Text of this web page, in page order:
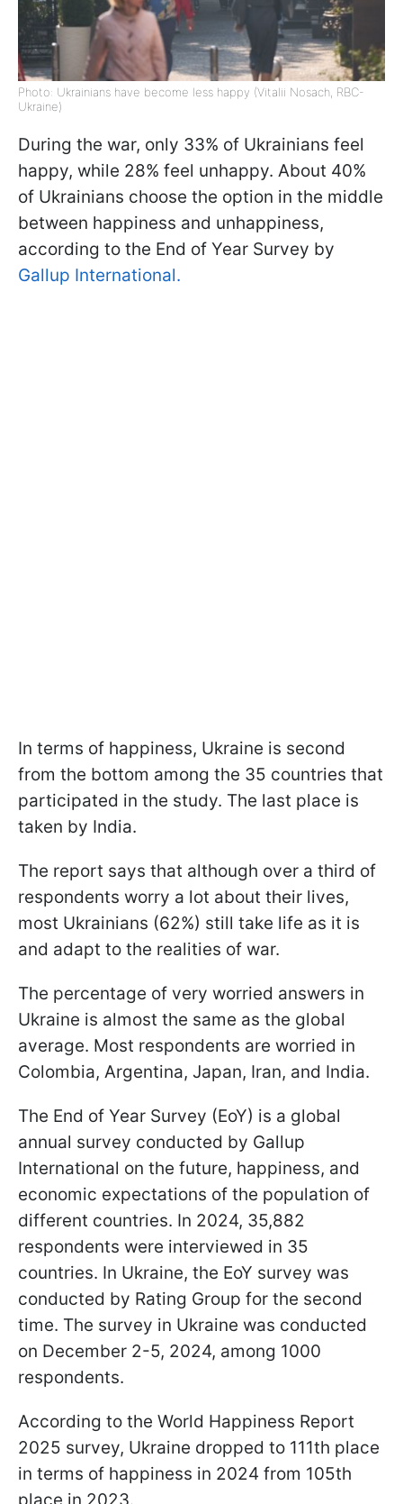
Photo: Ukrainians have become less happy (Vitalii Nosach, RBC-
Ukraine)
During the war, only 33% of Ukrainians feel
happy, while 28% feel unhappy. About 40%
of Ukrainians choose the option in the middle
between happiness and unhappiness,
according to the End of Year Survey by
Gallup International.
In terms of happiness, Ukraine is second
from the bottom among the 35 countries that
participated in the study. The last place is
taken by India.
The report says that although over a third of
respondents worry a lot about their lives,
most Ukrainians (62%) still take life as it is
and adapt to the realities of war.
The percentage of very worried answers in
Ukraine is almost the same as the global
average. Most respondents are worried in
Colombia, Argentina, Japan, Iran, and India.
The End of Year Survey (EoY) is a global
annual survey conducted by Gallup
International on the future, happiness, and
economic expectations of the population of
different countries. In 2024, 35,882
respondents were interviewed in 35
countries. In Ukraine, the EoY survey was
conducted by Rating Group for the second
time. The survey in Ukraine was conducted
on December 2-5, 2024, among 1000
respondents.
According to the World Happiness Report
2025 survey, Ukraine dropped to 111th place
in terms of happiness in 2024 from 105th